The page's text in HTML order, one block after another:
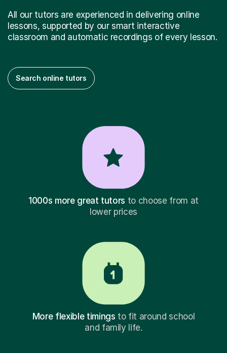
All our tutors are experienced in delivering online
lessons, supported by our smart interactive
classroom and automatic recordings of every lesson.
Search online tutors
1000s more great tutors to choose from at
lower prices
More flexible timings to fit around school
and family life.